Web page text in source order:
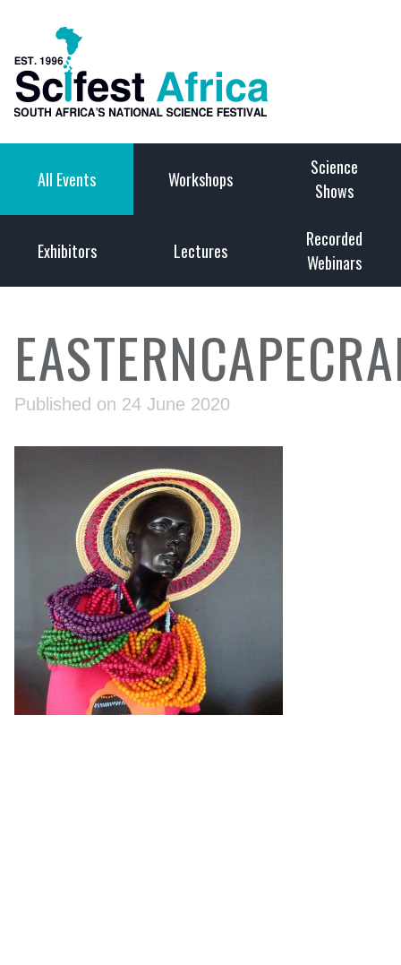
All Events Workshops
Science
Shows
Exhibitors Lectures
Recorded
Webinars
Published on 24 June 2020